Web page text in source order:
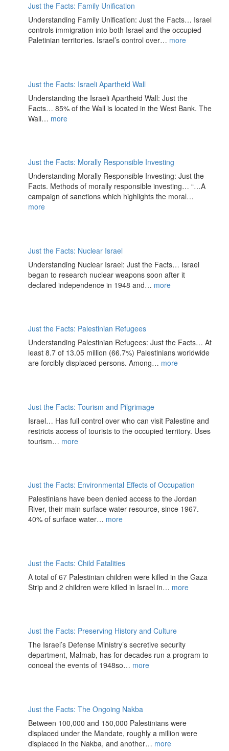
Just the Facts: Family Unification
Understanding Family Unification: Just the Facts… Israel
controls immigration into both Israel and the occupied
Paletinian territories. Israel’s control over… more
Just the Facts: Israeli Apartheid Wall
Understanding the Israeli Apartheid Wall: Just the
Facts… 85% of the Wall is located in the West Bank. The
Wall… more
Just the Facts: Morally Responsible Investing
Understanding Morally Responsible Investing: Just the
Facts. Methods of morally responsible investing… “…A
campaign of sanctions which highlights the moral…
more
Just the Facts: Nuclear Israel
Understanding Nuclear Israel: Just the Facts… Israel
began to research nuclear weapons soon after it
declared independence in 1948 and… more
Just the Facts: Palestinian Refugees
Understanding Palestinian Refugees: Just the Facts… At
least 8.7 of 13.05 million (66.7%) Palestinians worldwide
are forcibly displaced persons. Among… more
Just the Facts: Tourism and Pilgrimage
Israel… Has full control over who can visit Palestine and
restricts access of tourists to the occupied territory. Uses
tourism… more
Just the Facts: Environmental Effects of Occupation
Palestinians have been denied access to the Jordan
River, their main surface water resource, since 1967.
40% of surface water… more
Just the Facts: Child Fatalities
A total of 67 Palestinian children were killed in the Gaza
Strip and 2 children were killed in Israel in… more
Just the Facts: Preserving History and Culture
The Israel’s Defense Ministry’s secretive security
department, Malmab, has for decades run a program to
conceal the events of 1948so… more
Just the Facts: The Ongoing Nakba
Between 100,000 and 150,000 Palestinians were
displaced under the Mandate, roughly a million were
displaced in the Nakba, and another… more